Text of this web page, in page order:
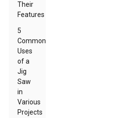
Their
Features
5
Common
Uses
of a
Jig
Saw
in
Various
Projects